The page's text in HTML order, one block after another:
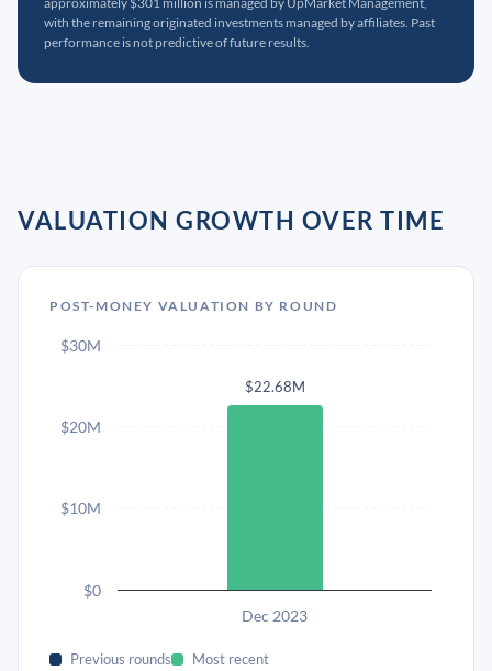
with the remaining originated investments managed by affiliates. Past
performance is not predictive of future results.
VALUATION GROWTH OVER TIME
POST-MONEY VALUATION BY ROUND
$22.68M
Dec 2023
$0
$10M
$20M
$30M
Previous rounds Most recent